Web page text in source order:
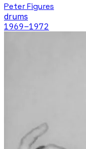
Peter Figures
drums
1969–1972